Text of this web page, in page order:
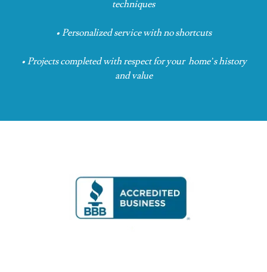
techniques
• Personalized service with no shortcuts
• Projects completed with respect for your home’s history
and value